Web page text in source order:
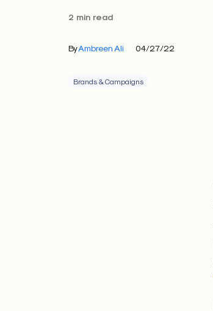
2 min read
ByAmbreen Ali 04/27/22
Brands & Campaigns